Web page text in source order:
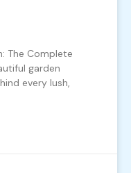
The Complete
garden
every lush,